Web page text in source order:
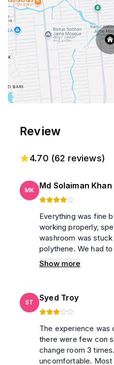
Review
4.70 (62 reviews)
MK Md Solaiman Khan
Everything was fine
working properly,
washroom was
polythene. We had
outside the room
Show more
ST Syed Troy
The experience was
there were few con
change room 3
uncomfortable. Most